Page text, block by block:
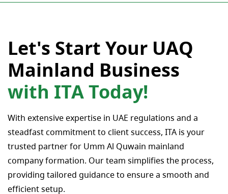
Let's Start Your UAQ
Mainland Business
with ITA Today!
With extensive expertise in UAE regulations and a
steadfast commitment to client success, ITA is your
trusted partner for Umm Al Quwain mainland
company formation. Our team simplifies the process,
providing tailored guidance to ensure a smooth and
efficient setup.